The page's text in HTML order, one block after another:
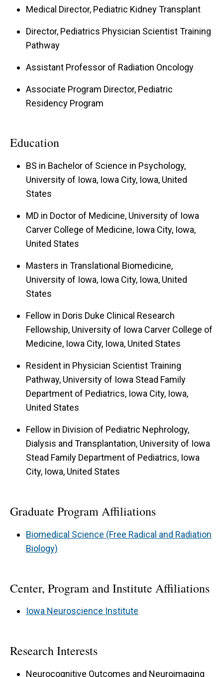
neurocognitive deficits. My research focuses on
linking neuroimaging and neurocognitive
assessments in this population to inform greater
in the developing brain in parallel with
progression of CKD. A greater understanding of
the neurocognitive changes observed in this
assistance with patient/family medical decision-
Medical Director, Pediatric Kidney Transplant
Director, Pediatrics Physician Scientist Training
Pathway
Assistant Professor of Radiation Oncology
Associate Program Director, Pediatric
Residency Program
Education
BS in Bachelor of Science in Psychology,
University of Iowa, Iowa City, Iowa, United
States
MD in Doctor of Medicine, University of Iowa
Carver College of Medicine, Iowa City, Iowa,
United States
Masters in Translational Biomedicine,
University of Iowa, Iowa City, Iowa, United
States
Fellow in Doris Duke Clinical Research
Fellowship, University of Iowa Carver College of
Medicine, Iowa City, Iowa, United States
Resident in Physician Scientist Training
Pathway, University of Iowa Stead Family
Department of Pediatrics, Iowa City, Iowa,
United States
Fellow in Division of Pediatric Nephrology,
Dialysis and Transplantation, University of Iowa
Stead Family Department of Pediatrics, Iowa
City, Iowa, United States
Graduate Program Affiliations
Biomedical Science (Free Radical and Radiation
Biology)
Center, Program and Institute Affiliations
Iowa Neuroscience Institute
Research Interests
Neurocognitive Outcomes and Neuroimaging